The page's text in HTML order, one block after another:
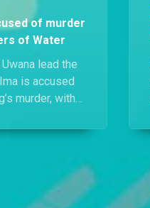
of murder
of Water
lead the
is accused
murder, with
Prince Nsi